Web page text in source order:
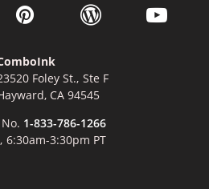
a new window
opens in a new window
pinterest link opens in a new
wordpress link opens
youtube
Foley St., Ste F
CA 94545
1-833-786-1266
6:30am-3:30pm PT